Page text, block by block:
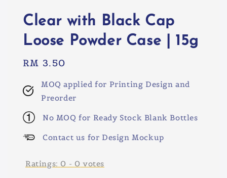
Clear with Black Cap
Loose Powder Case | 15g
Regular
RM 3.50
MOQ applied for Printing Design and
Preorder
No MOQ for Ready Stock Blank Bottles
Contact us for Design Mockup
Ratings: 0 - 0 votes